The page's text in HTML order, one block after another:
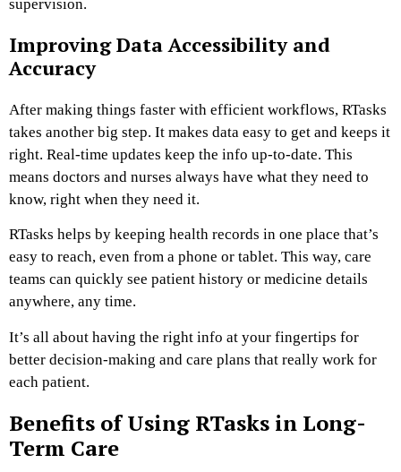
supervision.
Improving Data Accessibility and
Accuracy
After making things faster with efficient workflows, RTasks
takes another big step. It makes data easy to get and keeps it
right. Real-time updates keep the info up-to-date. This
means doctors and nurses always have what they need to
know, right when they need it.
RTasks helps by keeping health records in one place that’s
easy to reach, even from a phone or tablet. This way, care
teams can quickly see patient history or medicine details
anywhere, any time.
It’s all about having the right info at your fingertips for
better decision-making and care plans that really work for
each patient.
Benefits of Using RTasks in Long-
Term Care